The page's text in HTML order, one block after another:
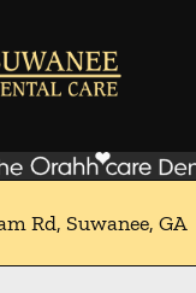
Rd, Suwanee, GA